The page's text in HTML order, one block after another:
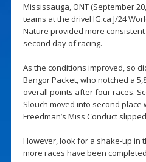
Mississauga, ONT (September
teams at the driveHG.ca J/24
Nature provided more
second day of racing.
As the conditions improved, so
Bangor Packet, who notched a
overall points after four races.
Slouch moved into second place
Freedman’s Miss Conduct
However, look for a shake-up in
more races have been